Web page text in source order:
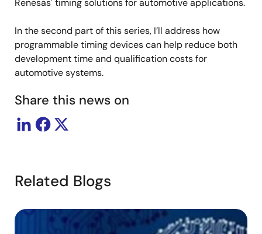
VCO
Renesas' timing solutions for automotive applications.
In the second part of this series, I’ll address how
programmable timing devices can help reduce both
development time and qualification costs for
automotive systems.
Share this news on
Related Blogs